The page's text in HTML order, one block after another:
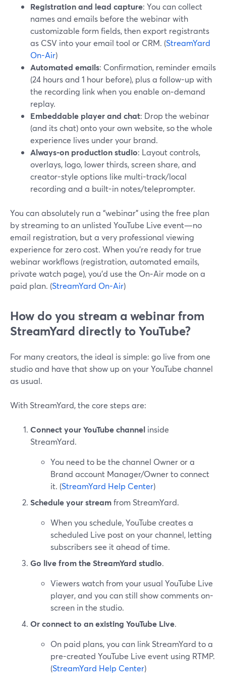
Registration and lead capture: You can collect
names and emails before the webinar with
customizable form fields, then export registrants
as CSV into your email tool or CRM. (StreamYard
On-Air)
Automated emails: Confirmation, reminder emails
(24 hours and 1 hour before), plus a follow-up with
the recording link when you enable on‑demand
replay.
Embeddable player and chat: Drop the webinar
(and its chat) onto your own website, so the whole
experience lives under your brand.
Always-on production studio: Layout controls,
overlays, logo, lower thirds, screen share, and
creator-style options like multi-track/local
recording and a built-in notes/teleprompter.
You can absolutely run a “webinar” using the free plan
by streaming to an unlisted YouTube Live event—no
email registration, but a very professional viewing
experience for zero cost. When you’re ready for true
webinar workflows (registration, automated emails,
private watch page), you’d use the On‑Air mode on a
paid plan. (StreamYard On-Air)
How do you stream a webinar from
StreamYard directly to YouTube?
For many creators, the ideal is simple: go live from one
studio and have that show up on your YouTube channel
as usual.
With StreamYard, the core steps are:
Connect your YouTube channel inside
StreamYard.
You need to be the channel Owner or a
Brand account Manager/Owner to connect
it. (StreamYard Help Center)
Schedule your streamfrom StreamYard.
When you schedule, YouTube creates a
scheduled Live post on your channel, letting
subscribers see it ahead of time.
Go live from the StreamYard studio.
Viewers watch from your usual YouTube Live
player, and you can still show comments on-
screen in the studio.
Or connect to an existing YouTube Live.
On paid plans, you can link StreamYard to a
pre-created YouTube Live event using RTMP.
(StreamYard Help Center)